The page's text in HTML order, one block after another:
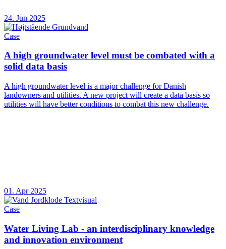
24. Jun 2025
Case
A high groundwater level must be combated with a
solid data basis
A high groundwater level is a major challenge for Danish
landowners and utilities. A new project will create a data basis so
utilities will have better conditions to combat this new challenge.
01. Apr 2025
Case
Water Living Lab - an interdisciplinary knowledge
and innovation environment